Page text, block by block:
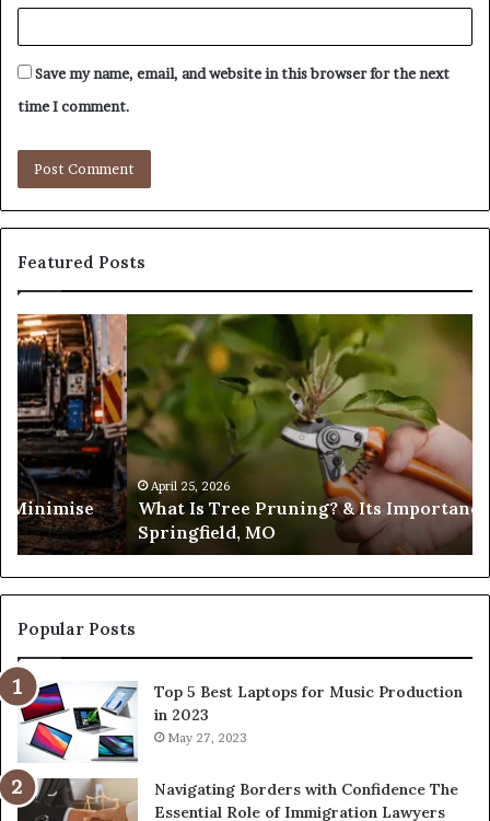
Save my name, email, and website in this browser for the next
time I comment.
Featured Posts
What
Is
Tree
Pruning?
&
Its
Importance
in
Springfield,
MO
April 25, 2026
What Is Tree Pruning? & Its Importance in
Springfield, MO
Popular Posts
Top 5 Best Laptops for Music Production
in 2023
May 27, 2023
Navigating Borders with Confidence The
Essential Role of Immigration Lawyers